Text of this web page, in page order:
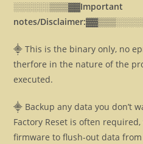
░░░░░░▒▒▒▓▓Important
notes/Disclaimer:▓▓
⸎ This is the binary only, no
therfore in the nature of the
executed.
⸎ Backup any data you don’t
Factory Reset is often
firmware to flush-out data